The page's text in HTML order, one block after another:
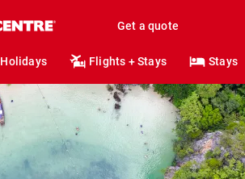
Get a quote
Holidays Flights + Stays Stays